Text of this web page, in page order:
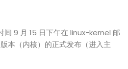
间 9 月 15 日下午在 linux-kernel 邮
本（内核）的正式发布（进入主